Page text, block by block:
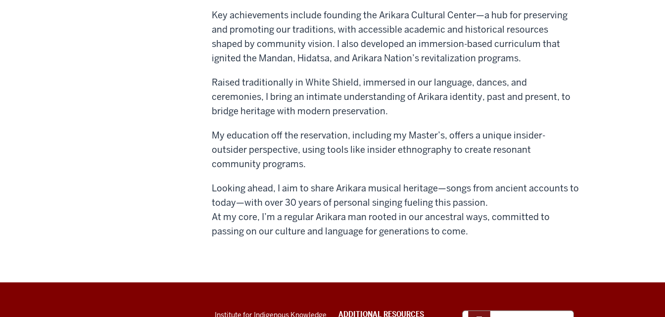
Key achievements include founding the Arikara Cultural Center—a hub for preserving
and promoting our traditions, with accessible academic and historical resources
shaped by community vision. I also developed an immersion-based curriculum that
ignited the Mandan, Hidatsa, and Arikara Nation’s revitalization programs.
Raised traditionally in White Shield, immersed in our language, dances, and
ceremonies, I bring an intimate understanding of Arikara identity, past and present, to
bridge heritage with modern preservation.
My education off the reservation, including my Master’s, offers a unique insider-
outsider perspective, using tools like insider ethnography to create resonant
community programs.
Looking ahead, I aim to share Arikara musical heritage—songs from ancient accounts to
today—with over 30 years of personal singing fueling this passion.
At my core, I’m a regular Arikara man rooted in our ancestral ways, committed to
passing on our culture and language for generations to come.
Institute for Indigenous Knowledge
ADDITIONAL RESOURCES